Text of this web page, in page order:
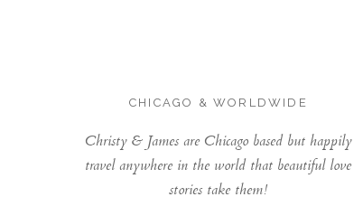
CHICAGO & WORLDWIDE
Christy & James are Chicago based but happily
travel anywhere in the world that beautiful love
stories take them!